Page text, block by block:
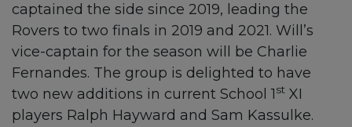
captained the side since 2019, leading the
Rovers to two finals in 2019 and 2021. Will’s
vice-captain for the season will be Charlie
Fernandes. The group is delighted to have
two new additions in current School 1st XI
players Ralph Hayward and Sam Kassulke.